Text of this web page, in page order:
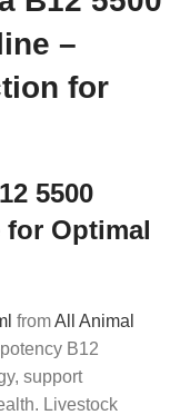
–
for
5500
for Optimal
fromAll Animal
B12
support
Livestock